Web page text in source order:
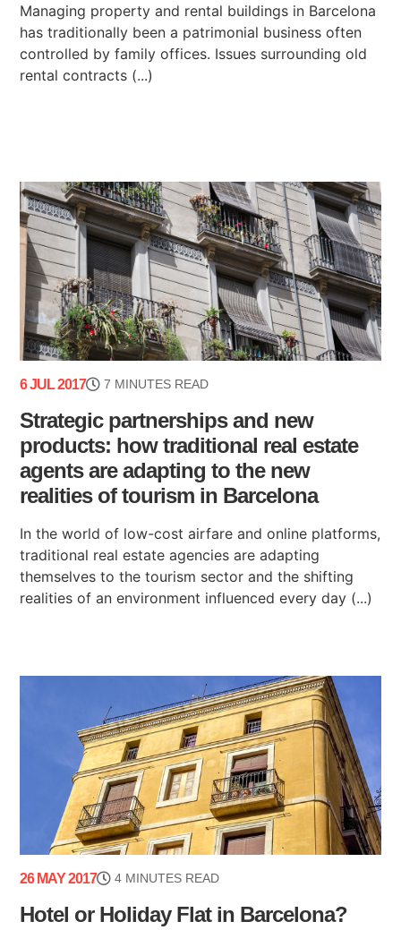
Managing property and rental buildings in Barcelona
has traditionally been a patrimonial business often
controlled by family offices. Issues surrounding old
rental contracts (...)
6 JUL 2017 7 MINUTES READ
Strategic partnerships and new
products: how traditional real estate
agents are adapting to the new
realities of tourism in Barcelona
In the world of low-cost airfare and online platforms,
traditional real estate agencies are adapting
themselves to the tourism sector and the shifting
realities of an environment influenced every day (...)
26 MAY 2017 4 MINUTES READ
Hotel or Holiday Flat in Barcelona?